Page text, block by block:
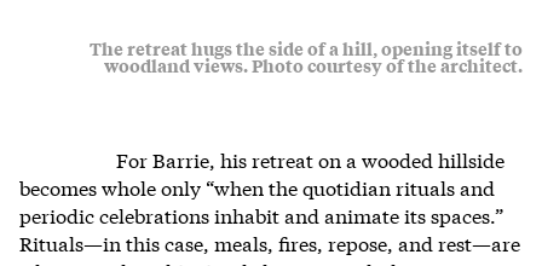
The retreat hugs the side of a hill, opening itself to
woodland views. Photo courtesy of the architect.
For Barrie, his retreat on a wooded hillside
becomes whole only “when the quotidian rituals and
periodic celebrations inhabit and animate its spaces.”
Rituals—in this case, meals, fires, repose, and rest—are